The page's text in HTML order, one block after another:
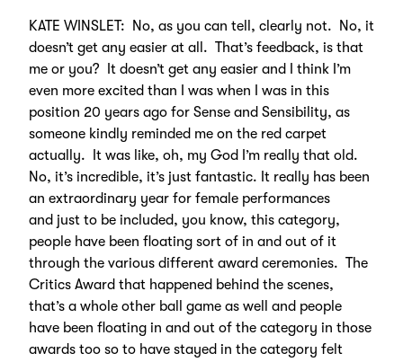
KATE WINSLET: No, as you can tell, clearly not. No, it
doesn’t get any easier at all. That’s feedback, is that
me or you? It doesn’t get any easier and I think I’m
even more excited than I was when I was in this
position 20 years ago for Sense and Sensibility, as
someone kindly reminded me on the red carpet
actually. It was like, oh, my God I’m really that old.
No, it’s incredible, it’s just fantastic. It really has been
an extraordinary year for female performances
and just to be included, you know, this category,
people have been floating sort of in and out of it
through the various different award ceremonies. The
Critics Award that happened behind the scenes,
that’s a whole other ball game as well and people
have been floating in and out of the category in those
awards too so to have stayed in the category felt